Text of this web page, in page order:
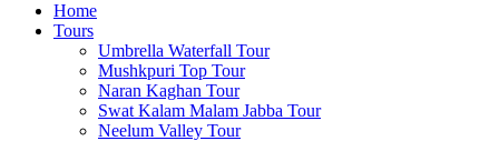
Home
Tours
Umbrella Waterfall Tour
Mushkpuri Top Tour
Naran Kaghan Tour
Swat Kalam Malam Jabba Tour
Neelum Valley Tour